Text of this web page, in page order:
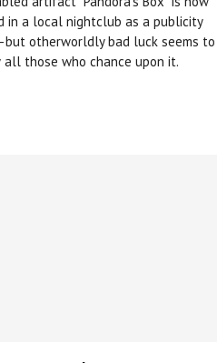
in a local nightclub as a publicity
otherworldly bad luck seems to
those who chance upon it.